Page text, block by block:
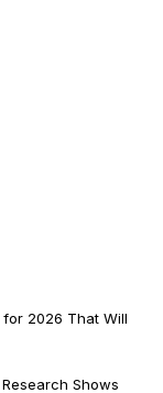
2026 That Will
Shows